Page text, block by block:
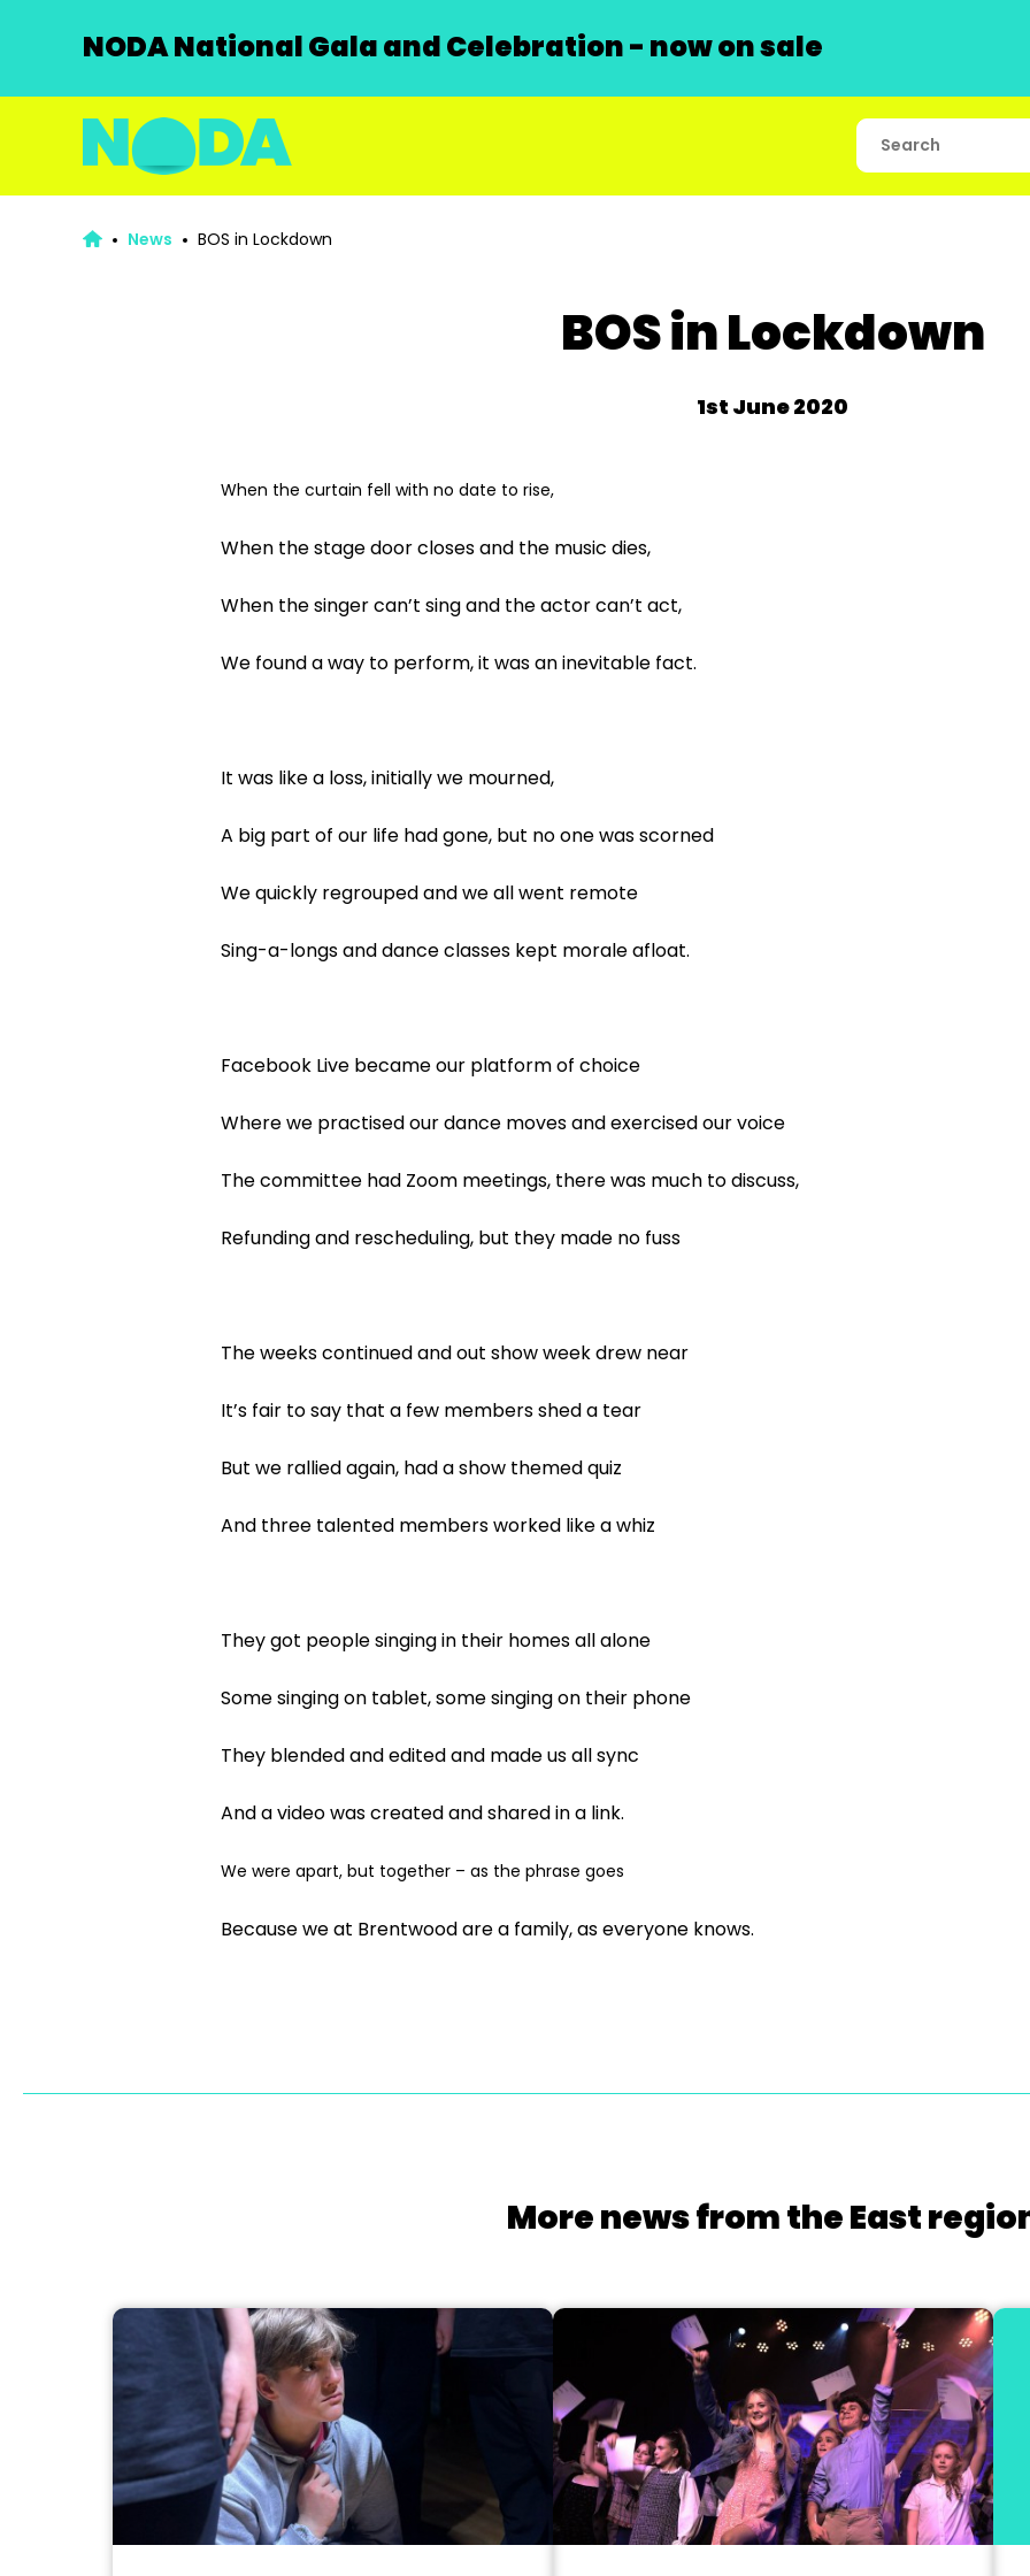
NODA National Gala and Celebration - now on sale
News BOS in Lockdown
BOS in Lockdown
1st June 2020
When the curtain fell with no date to rise,
When the stage door closes and the music dies,
When the singer can’t sing and the actor can’t act,
We found a way to perform, it was an inevitable fact.
It was like a loss, initially we mourned,
A big part of our life had gone, but no one was scorned
We quickly regrouped and we all went remote
Sing-a-longs and dance classes kept morale afloat.
Facebook Live became our platform of choice
Where we practised our dance moves and exercised our voice
The committee had Zoom meetings, there was much to discuss,
Refunding and rescheduling, but they made no fuss
The weeks continued and out show week drew near
It’s fair to say that a few members shed a tear
But we rallied again, had a show themed quiz
And three talented members worked like a whiz
They got people singing in their homes all alone
Some singing on tablet, some singing on their phone
They blended and edited and made us all sync
And a video was created and shared in a link.
We were apart, but together – as the phrase goes
Because we at Brentwood are a family, as everyone knows.
More news from the East